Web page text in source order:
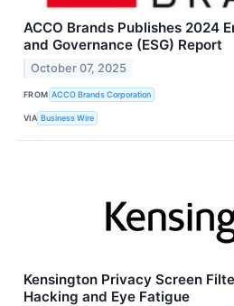
ACCO Brands Publishes 2024
and Governance (ESG) Report
October 07, 2025
FROM ACCO Brands Corporation
VIA Business Wire
Kensington Privacy Screen
Hacking and Eye Fatigue